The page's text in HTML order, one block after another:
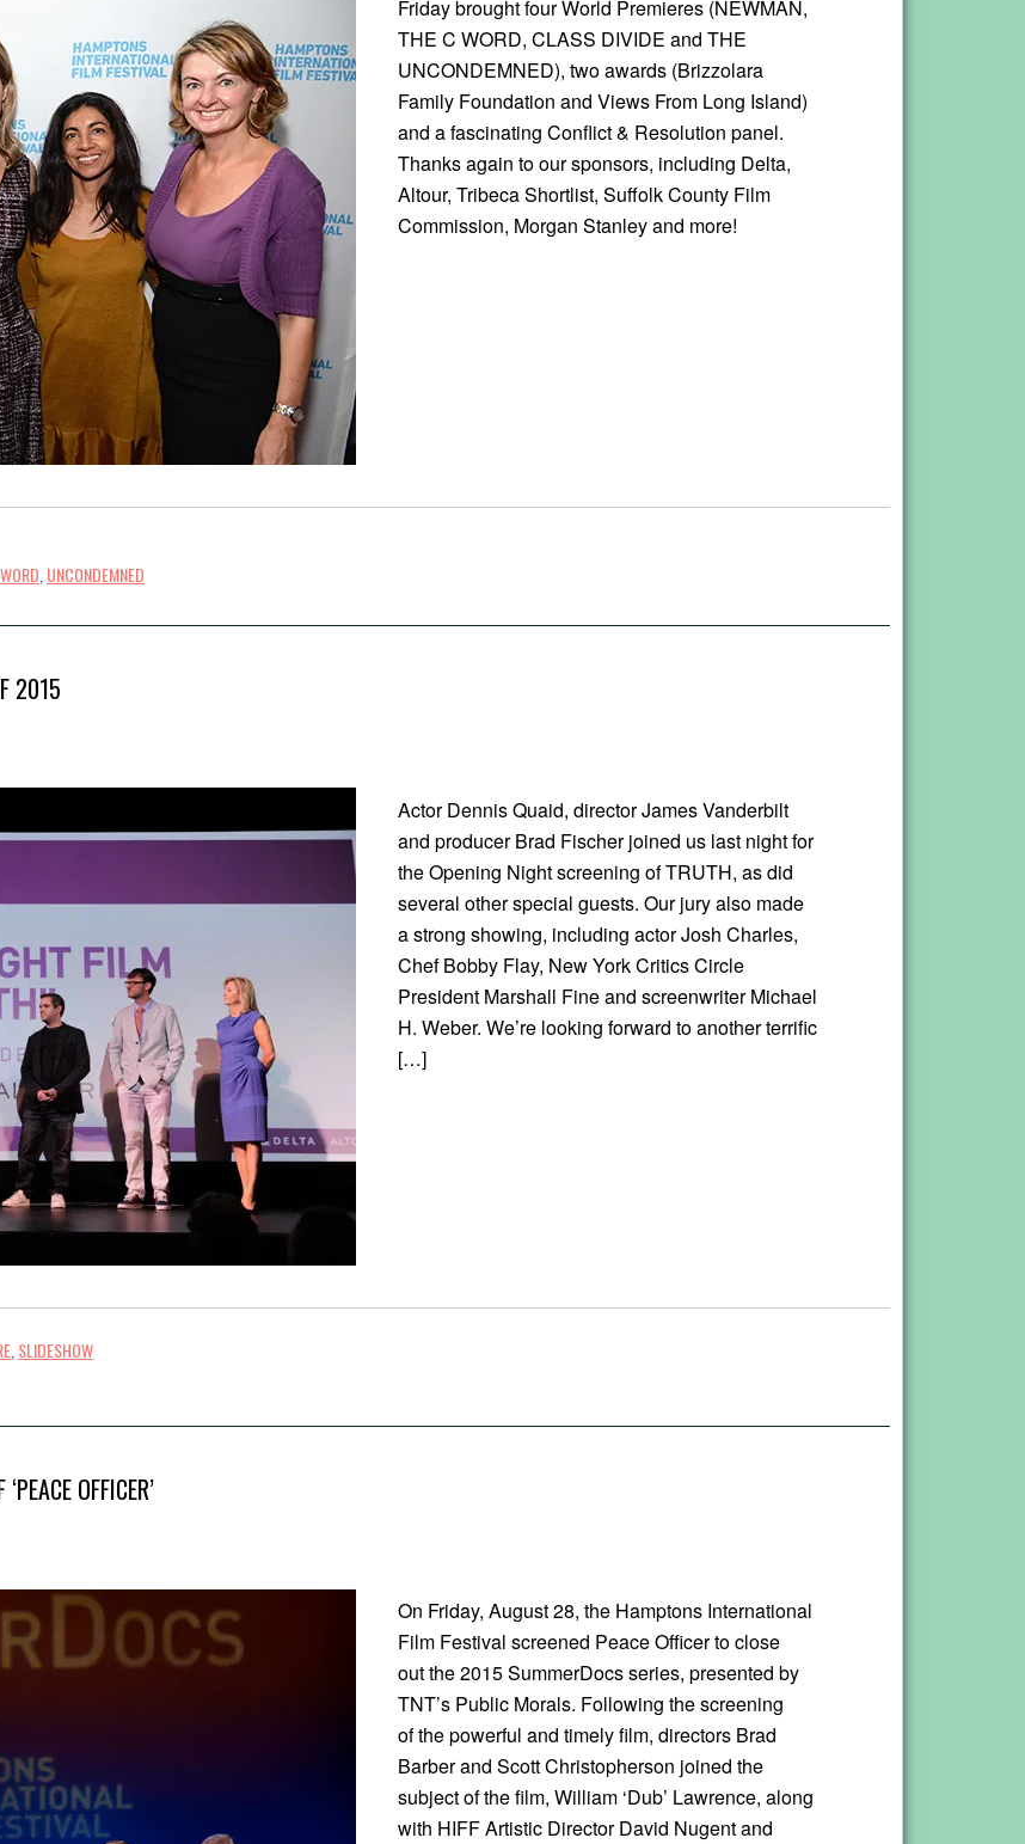
Friday brought four World Premieres (NEWMAN,
THE C WORD, CLASS DIVIDE and THE
UNCONDEMNED), two awards (Brizzolara
Family Foundation and Views From Long Island)
and a fascinating Conflict & Resolution panel.
Thanks again to our sponsors, including Delta,
Altour, Tribeca Shortlist, Suffolk County Film
Commission, Morgan Stanley and more!
UNCONDEMNED
2015
Actor Dennis Quaid, director James Vanderbilt
and producer Brad Fischer joined us last night for
the Opening Night screening of TRUTH, as did
several other special guests. Our jury also made
a strong showing, including actor Josh Charles,
Chef Bobby Flay, New York Critics Circle
President Marshall Fine and screenwriter Michael
H. Weber. We’re looking forward to another terrific
[…]
SLIDESHOW
OFFICER’
On Friday, August 28, the Hamptons International
Film Festival screened Peace Officer to close
out the 2015 SummerDocs series, presented by
TNT’s Public Morals. Following the screening
of the powerful and timely film, directors Brad
Barber and Scott Christopherson joined the
subject of the film, William ‘Dub’ Lawrence, along
with HIFF Artistic Director David Nugent and